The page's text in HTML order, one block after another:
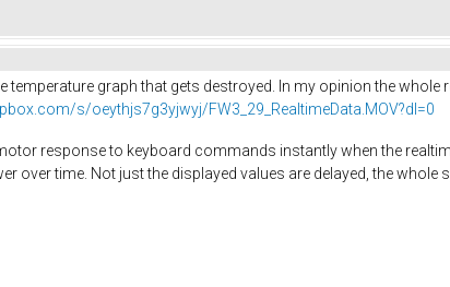
temperature graph that gets destroyed. In my opinion the
s/oeythjs7g3yjwyj/FW3_29_RealtimeData.MOV?dl=0
response to keyboard commands instantly when the
over time. Not just the displayed values are delayed, the whole